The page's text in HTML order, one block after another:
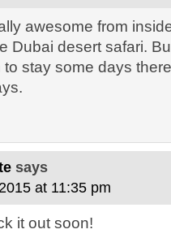
awesome from
Dubai desert safari.
to stay some days
says
at 11:35 pm
it out soon!